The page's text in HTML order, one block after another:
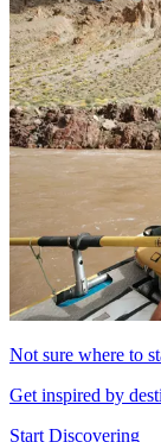
Not sure where to
Get inspired by
Start Discovering